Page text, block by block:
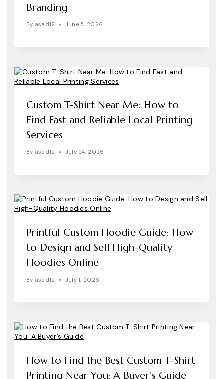
Branding
By asad12 June 5, 2026
Custom T-Shirt Near Me: How to
Find Fast and Reliable Local Printing
Services
By asad12 July 24, 2026
Printful Custom Hoodie Guide: How
to Design and Sell High-Quality
Hoodies Online
By asad12 July 1, 2026
How to Find the Best Custom T-Shirt
Printing Near You: A Buyer’s Guide